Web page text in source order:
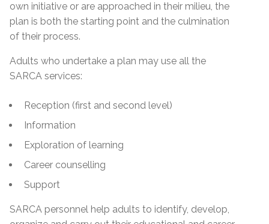
own initiative or are approached in their milieu, the
plan is both the starting point and the culmination
of their process.
Adults who undertake a plan may use all the
SARCA services:
Reception (first and second level)
Information
Exploration of learning
Career counselling
Support
SARCA personnel help adults to identify, develop,